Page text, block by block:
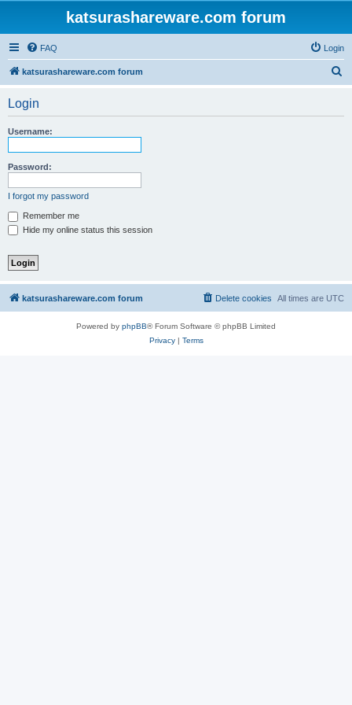
katsurashareware.com forum
FAQ Login
katsurashareware.com forum
Login
Username:
Password:
I forgot my password
Remember me
Hide my online status this session
katsurashareware.com forum All times are UTC
Delete cookies
Powered by phpBB® Forum Software © phpBB Limited
Privacy| Terms